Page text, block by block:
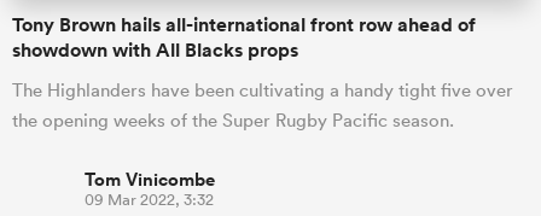
Tony Brown hails all-international front row ahead of
showdown with All Blacks props
The Highlanders have been cultivating a handy tight five over
the opening weeks of the Super Rugby Pacific season.
Tom Vinicombe
09 Mar 2022, 3:32